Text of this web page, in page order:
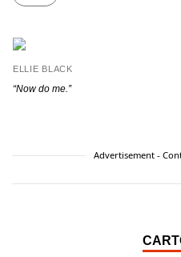
ELLIE BLACK
“Now do me.”
Advertisement -